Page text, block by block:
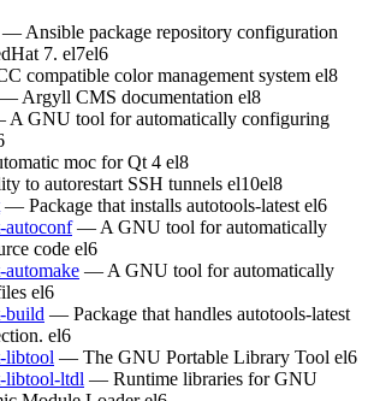
— Ansible package repository configuration
7. el7el6
compatible color management system el8
— Argyll CMS documentation el8
GNU tool for automatically configuring
moc for Qt 4 el8
to autorestart SSH tunnels el10el8
— Package that installs autotools-latest el6
autoconf — A GNU tool for automatically
code el6
automake — A GNU tool for automatically
el6
build — Package that handles autotools-latest
el6
libtool — The GNU Portable Library Tool el6
libtool-ltdl — Runtime libraries for GNU